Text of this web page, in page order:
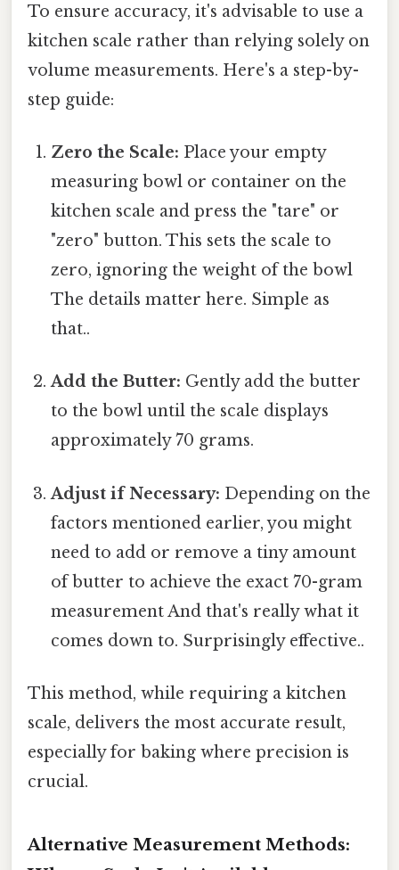
To ensure accuracy, it's advisable to use a
kitchen scale rather than relying solely on
volume measurements. Here's a step-by-
step guide:
Zero the Scale: Place your empty
measuring bowl or container on the
kitchen scale and press the "tare" or
"zero" button. This sets the scale to
zero, ignoring the weight of the bowl
The details matter here. Simple as
that..
Add the Butter: Gently add the butter
to the bowl until the scale displays
approximately 70 grams.
Adjust if Necessary: Depending on the
factors mentioned earlier, you might
need to add or remove a tiny amount
of butter to achieve the exact 70-gram
measurement And that's really what it
comes down to. Surprisingly effective..
This method, while requiring a kitchen
scale, delivers the most accurate result,
especially for baking where precision is
crucial.
Alternative Measurement Methods: